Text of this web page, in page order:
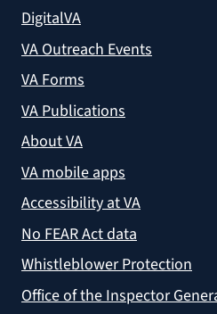
DigitalVA
VA Outreach Events
VA Forms
VA Publications
About VA
VA mobile apps
Accessibility at VA
No FEAR Act data
Whistleblower Protection
Office of the Inspector